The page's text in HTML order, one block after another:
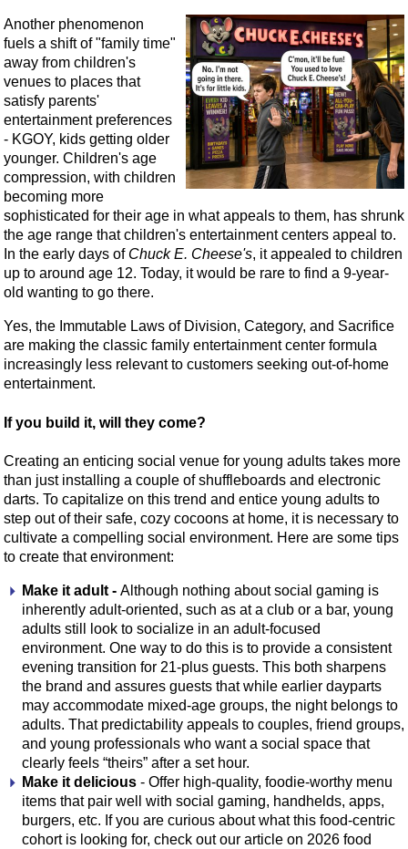
Another phenomenon
fuels a shift of "family time"
away from children's
venues to places that
satisfy parents'
entertainment preferences
- KGOY, kids getting older
younger. Children's age
compression, with children
becoming more
sophisticated for their age in what appeals to them, has shrunk
the age range that children's entertainment centers appeal to.
In the early days of Chuck E. Cheese's, it appealed to children
up to around age 12. Today, it would be rare to find a 9-year-
old wanting to go there.
Yes, the Immutable Laws of Division, Category, and Sacrifice
are making the classic family entertainment center formula
increasingly less relevant to customers seeking out-of-home
entertainment.
If you build it, will they come?
Creating an enticing social venue for young adults takes more
than just installing a couple of shuffleboards and electronic
darts. To capitalize on this trend and entice young adults to
step out of their safe, cozy cocoons at home, it is necessary to
cultivate a compelling social environment. Here are some tips
to create that environment:
Make it adult - Although nothing about social gaming is
inherently adult-oriented, such as at a club or a bar, young
adults still look to socialize in an adult-focused
environment. One way to do this is to provide a consistent
evening transition for 21-plus guests. This both sharpens
the brand and assures guests that while earlier dayparts
may accommodate mixed-age groups, the night belongs to
adults. That predictability appeals to couples, friend groups,
and young professionals who want a social space that
clearly feels “theirs” after a set hour.
Make it delicious - Offer high-quality, foodie-worthy menu
items that pair well with social gaming, handhelds, apps,
burgers, etc. If you are curious about what this food-centric
cohort is looking for, check out our article on 2026 food